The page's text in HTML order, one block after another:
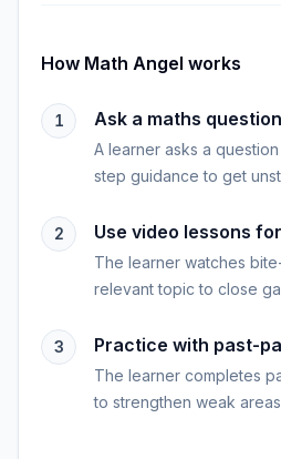
How Math Angel works
1 Ask a maths question
A learner asks a
step guidance to get
2 Use video lessons
The learner watches
relevant topic to close
3 Practice with past-
The learner completes
to strengthen weak